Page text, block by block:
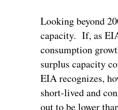
Looking beyond
capacity. If, as
consumption
surplus capacity
EIA recognizes,
short-lived and
out to be lower